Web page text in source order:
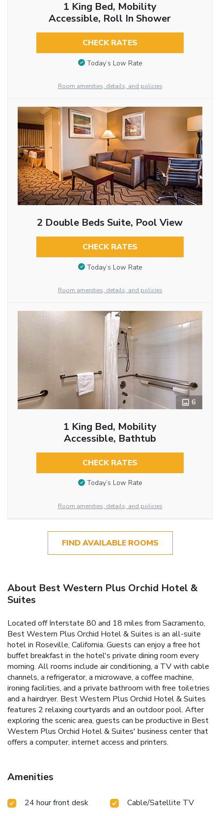
1 King Bed, Mobility
Accessible, Roll In Shower
CHECK RATES
Today’s Low Rate
Room amenities, details, and policies
2 Double Beds Suite, Pool View
CHECK RATES
Today’s Low Rate
Room amenities, details, and policies
6
1 King Bed, Mobility
Accessible, Bathtub
CHECK RATES
Today’s Low Rate
Room amenities, details, and policies
FIND AVAILABLE ROOMS
About Best Western Plus Orchid Hotel &
Suites
Located off Interstate 80 and 18 miles from Sacramento,
Best Western Plus Orchid Hotel & Suites is an all-suite
hotel in Roseville, California. Guests can enjoy a free hot
buffet breakfast in the hotel's private dining room every
morning. All rooms include air conditioning, a TV with cable
channels, a refrigerator, a microwave, a coffee machine,
ironing facilities, and a private bathroom with free toiletries
and a hairdryer. Best Western Plus Orchid Hotel & Suites
features 2 relaxing courtyards and an outdoor pool. After
exploring the scenic area, guests can be productive in Best
Western Plus Orchid Hotel & Suites' business center that
offers a computer, internet access and printers.
Amenities
24 hour front desk
Cable/Satellite TV